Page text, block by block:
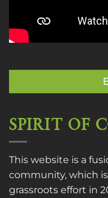
SPIRIT OF
This website is a
community, which is
grassroots effort in